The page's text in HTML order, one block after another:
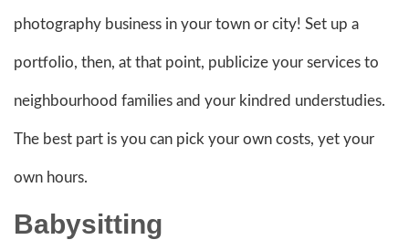
photography business in your town or city! Set up a
portfolio, then, at that point, publicize your services to
neighbourhood families and your kindred understudies.
The best part is you can pick your own costs, yet your
own hours.
Babysitting